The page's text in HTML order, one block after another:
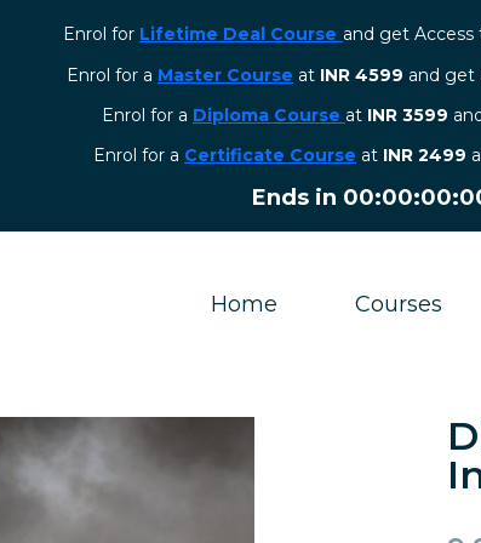
Enrol for Lifetime Deal Course and get Access
Enrol for a Master Course at INR 4599 and get
Enrol for a Diploma Course at INR 3599
⁠Enrol for a Certificate Course at INR 2499
Ends in
Home Courses